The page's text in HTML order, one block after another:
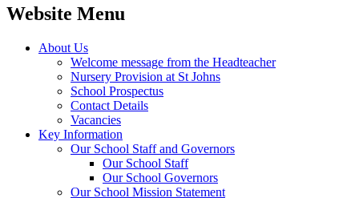
Website Menu
About Us
Welcome message from the Headteacher
Nursery Provision at St Johns
School Prospectus
Contact Details
Vacancies
Key Information
Our School Staff and Governors
Our School Staff
Our School Governors
Our School Mission Statement